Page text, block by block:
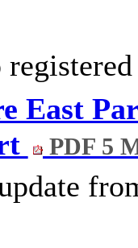
East
PDF 5